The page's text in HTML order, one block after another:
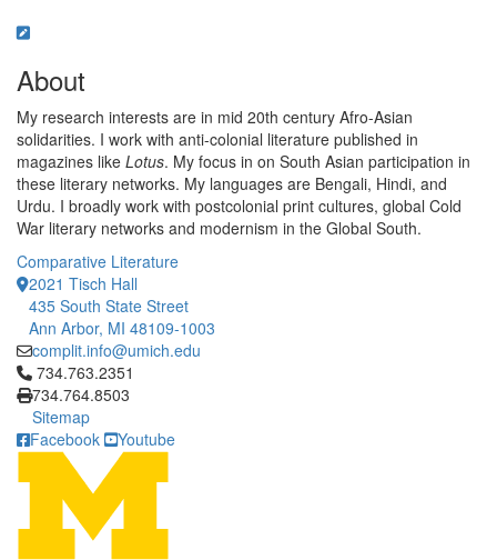
About
My research interests are in mid 20th century Afro-Asian
solidarities. I work with anti-colonial literature published in
magazines like Lotus. My focus in on South Asian participation in
these literary networks. My languages are Bengali, Hindi, and
Urdu. I broadly work with postcolonial print cultures, global Cold
War literary networks and modernism in the Global South.
Comparative Literature
2021 Tisch Hall
435 South State Street
Ann Arbor, MI 48109-1003
complit.info@umich.edu
Click to call 734.763.2351
734.763.2351
734.764.8503
Sitemap
Facebook
Youtube